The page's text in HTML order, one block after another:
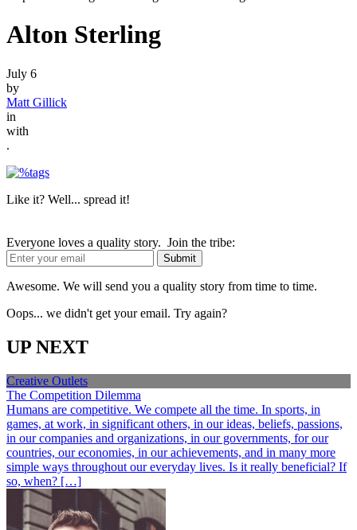
Alton Sterling
July 6
by
Matt Gillick
in
with
.
Like it? Well... spread it!
Everyone loves a quality story. Join the tribe:
Awesome. We will send you a quality story from time to time.
Oops... we didn't get your email. Try again?
UP NEXT
Creative Outlets
The Competition Dilemma
Humans are competitive. We compete all the time. In sports, in
games, at work, in significant others, in our ideas, beliefs, passions,
in our companies and organizations, in our governments, for our
countries, our economies, in our achievements, and in many more
simple ways throughout our everyday lives. Is it really beneficial? If
so, when? […]